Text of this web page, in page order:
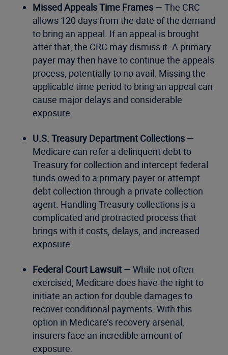
Missed Appeals Time Frames — The CRC
allows 120 days from the date of the demand
to bring an appeal. If an appeal is brought
after that, the CRC may dismiss it. A primary
payer may then have to continue the appeals
process, potentially to no avail. Missing the
applicable time period to bring an appeal can
cause major delays and considerable
exposure.
U.S. Treasury Department Collections —
Medicare can refer a delinquent debt to
Treasury for collection and intercept federal
funds owed to a primary payer or attempt
debt collection through a private collection
agent. Handling Treasury collections is a
complicated and protracted process that
brings with it costs, delays, and increased
exposure.
Federal Court Lawsuit — While not often
exercised, Medicare does have the right to
initiate an action for double damages to
recover conditional payments. With this
option in Medicare’s recovery arsenal,
insurers face an incredible amount of
exposure.